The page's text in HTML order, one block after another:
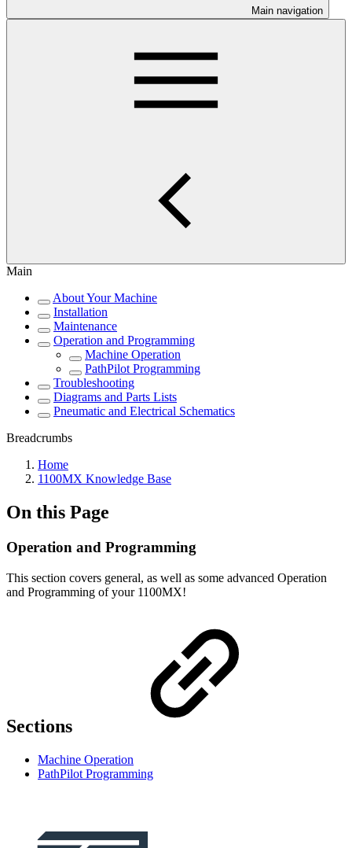
Main navigation
Main
About Your Machine
Installation
Maintenance
Operation and Programming
Machine Operation
PathPilot Programming
Troubleshooting
Diagrams and Parts Lists
Pneumatic and Electrical Schematics
Breadcrumbs
Home
1100MX Knowledge Base
On this Page
Operation and Programming
This section covers general, as well as some advanced Operation
and Programming of your 1100MX!
Sections
Machine Operation
PathPilot Programming